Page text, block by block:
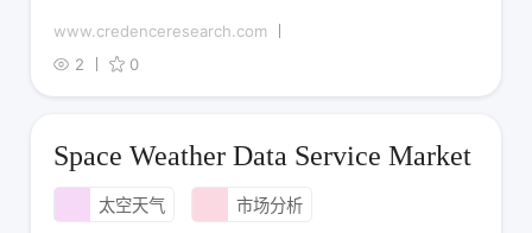
www.credenceresearch.com
2
0
Space Weather Data Service Market
太空天气 市场分析